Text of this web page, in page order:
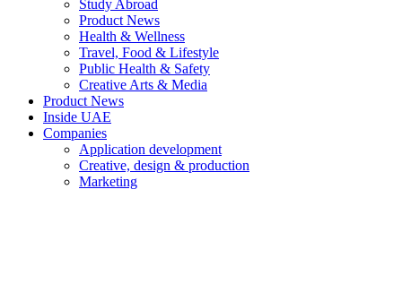
Study Abroad
Product News
Health & Wellness
Travel, Food & Lifestyle
Public Health & Safety
Creative Arts & Media
Product News
Inside UAE
Companies
Application development
Creative, design & production
Marketing